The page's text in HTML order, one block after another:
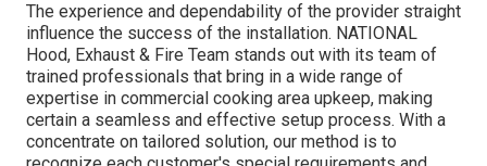
The experience and dependability of the provider straight
influence the success of the installation. NATIONAL
Hood, Exhaust & Fire Team stands out with its team of
trained professionals that bring in a wide range of
expertise in commercial cooking area upkeep, making
certain a seamless and effective setup process. With a
concentrate on tailored solution, our method is to